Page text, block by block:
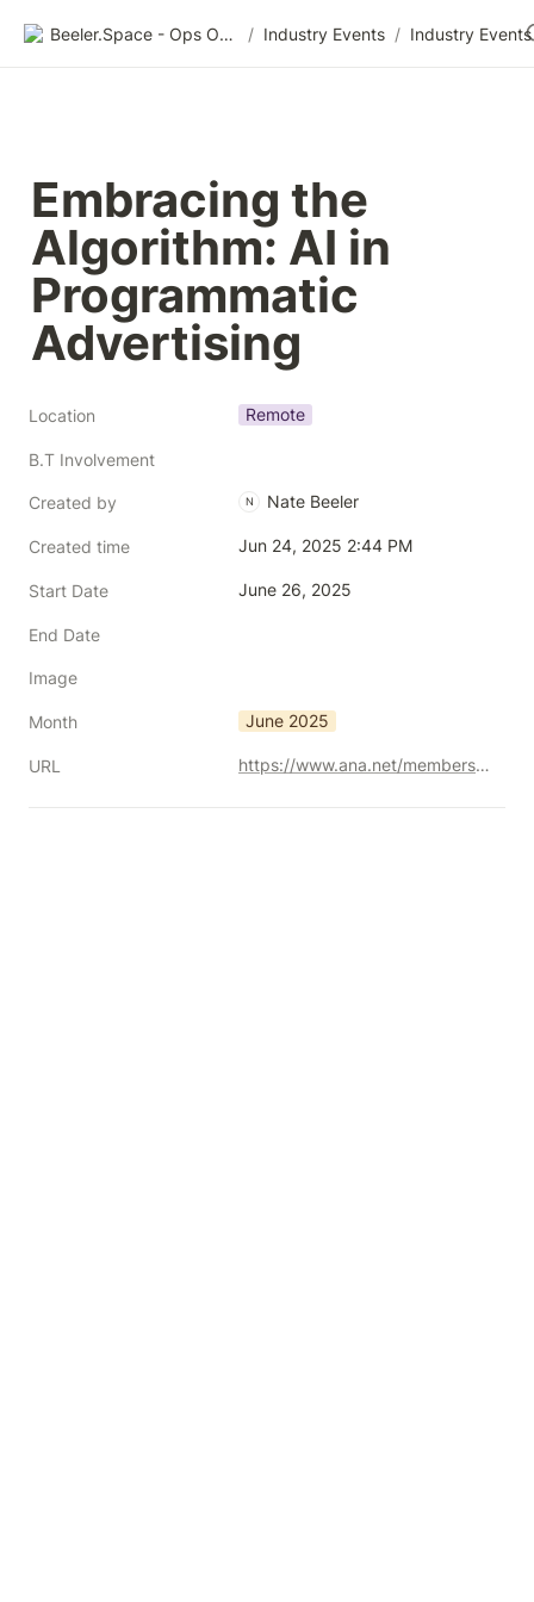
Beeler.Space - Ops Organized / Industry Events / Industry Events
Embracing the
Algorithm: AI in
Programmatic
Advertising
Location Remote
B.T Involvement
Created by N Nate Beeler
Created time Jun 24, 2025 2:44 PM
Start Date June 26, 2025
End Date
Image
Month June 2025
URL https://www.ana.net/membersconference/show/id/MOC-0625BRM1